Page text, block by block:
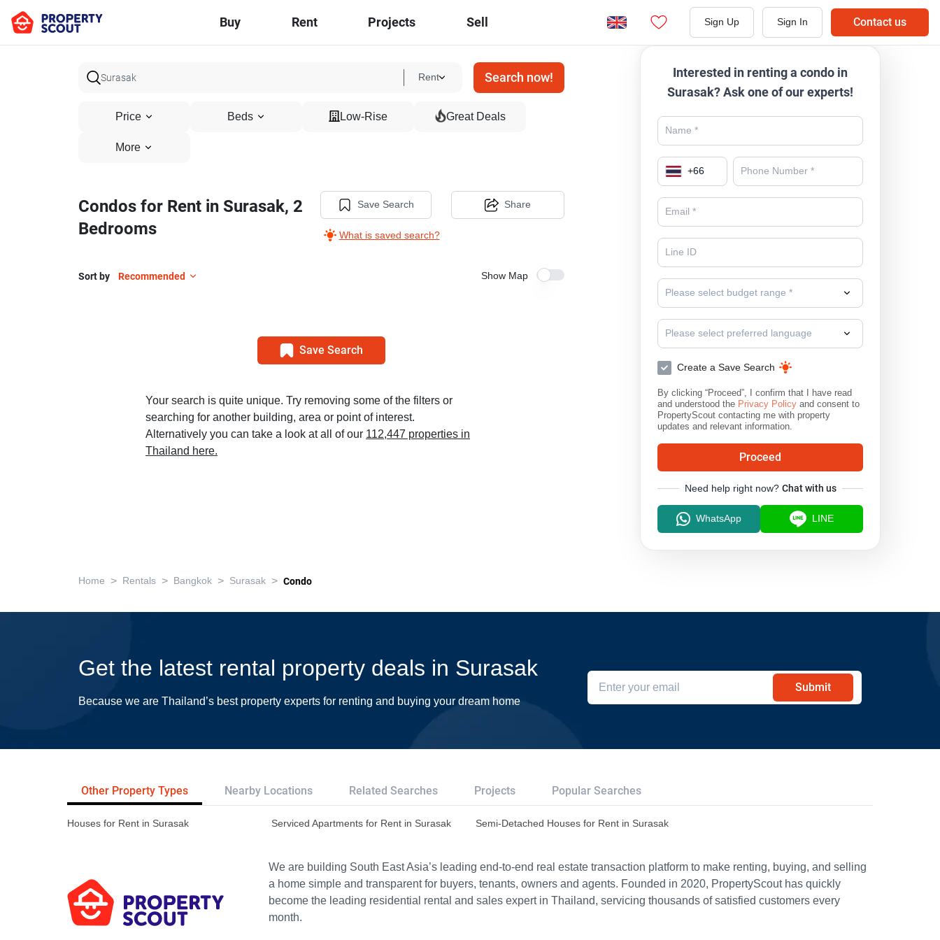
Buy Rent Projects Sell Sign Up Sign In Contact us
Rent Search now!
Price Beds Low-Rise Great Deals
More
Condos for Rent in Surasak, 2
Bedrooms
Save Search
What is saved search?
Share
Sort by Recommended Show Map
Save Search
Your search is quite unique. Try removing some of the filters or
searching for another building, area or point of interest.
Alternatively you can take a look at all of our 112,447 properties in
Thailand here.
Interested in renting a condo in
Surasak? Ask one of our experts!
+66
Please select budget range *
Please select preferred language
Create a Save Search
By clicking “Proceed”, I confirm that I have read
and understood the Privacy Policy and consent to
PropertyScout contacting me with property
updates and relevant information.
Proceed
Need help right now? Chat with us
WhatsApp LINE
Home > Rentals > Bangkok > Surasak > Condo
Get the latest rental property deals in Surasak
Because we are Thailand’s best property experts for renting and buying your dream home
Submit
Other Property Types Nearby Locations Related Searches Projects Popular Searches
Houses for Rent in Surasak Serviced Apartments for Rent in Surasak Semi-Detached Houses for Rent in Surasak
We are building South East Asia’s leading end-to-end real estate transaction platform to make renting, buying, and selling
a home simple and transparent for buyers, tenants, owners and agents. Founded in 2020, PropertyScout has quickly
become the leading residential rental and sales expert in Thailand, servicing thousands of satisfied customers every
month.